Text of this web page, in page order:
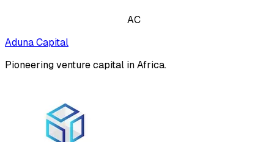
AC
Aduna Capital
Pioneering venture capital in Africa.